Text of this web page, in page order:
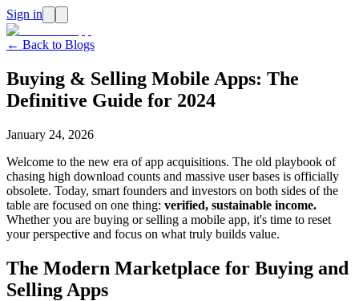
Sign in
← Back to Blogs
Buying & Selling Mobile Apps: The
Definitive Guide for 2024
January 24, 2026
Welcome to the new era of app acquisitions. The old playbook of
chasing high download counts and massive user bases is officially
obsolete. Today, smart founders and investors on both sides of the
table are focused on one thing: verified, sustainable income.
Whether you are buying or selling a mobile app, it's time to reset
your perspective and focus on what truly builds value.
The Modern Marketplace for Buying and
Selling Apps